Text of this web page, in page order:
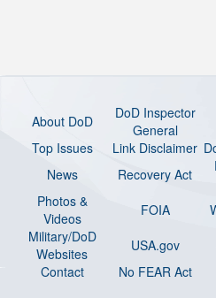
About DoD
DoD Inspector
General
Top Issues
Link Disclaimer
News
Recovery Act
Photos &
Videos
FOIA
Military/DoD
Websites
USA.gov
Contact
No FEAR Act